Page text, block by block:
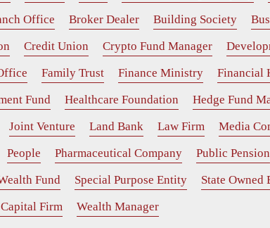
Office Broker Dealer Building Society
Credit Union Crypto Fund Manager
Family Trust Finance Ministry Financial
Fund Healthcare Foundation Hedge Fund
Joint Venture Land Bank Law Firm Media
People Pharmaceutical Company Public Pension
Fund Special Purpose Entity State Owned
Firm Wealth Manager